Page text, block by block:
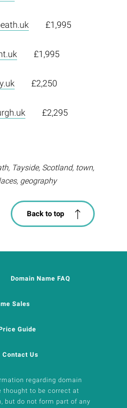
£1,995
£1,995
£2,250
£2,295
Tayside, Scotland, town,
geography
Back to top
Domain Name FAQ
Sales
Guide
Contact Us
regarding domain
thought to be correct at
but do not form part of any